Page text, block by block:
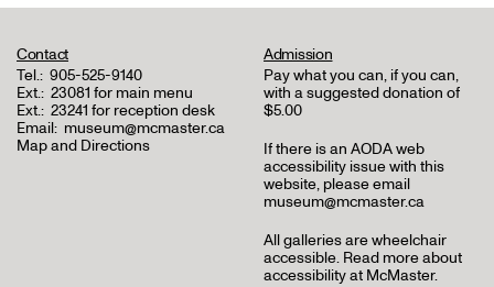
Contact
Tel.: 905-525-9140
Ext.: 23081 for main menu
Ext.: 23241 for reception desk
Email: museum@mcmaster.ca
Map and Directions
Admission
Pay what you can, if you can,
with a suggested donation of
$5.00
If there is an AODA web
accessibility issue with this
website, please email
museum@mcmaster.ca
All galleries are wheelchair
accessible. Read more about
accessibility at McMaster.